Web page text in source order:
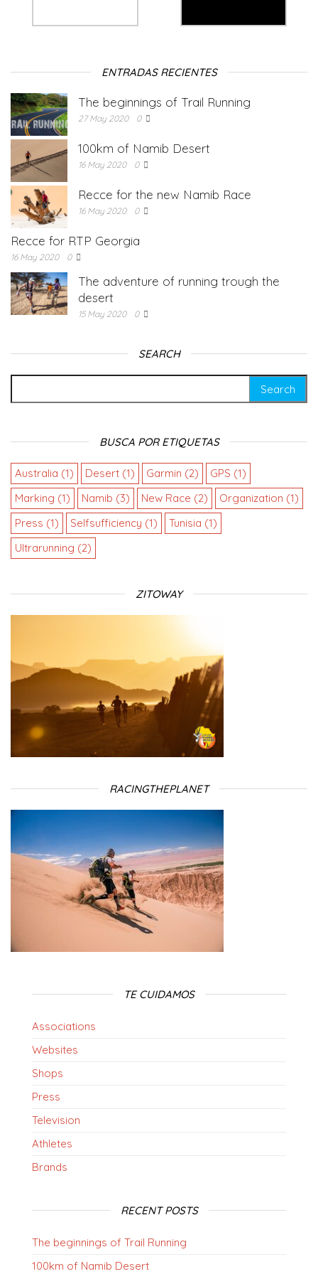
ENTRADAS RECIENTES
The beginnings of Trail Running
27 May 2020 0
100km of Namib Desert
16 May 2020 0
Recce for the new Namib Race
16 May 2020 0
Recce for RTP Georgia
16 May 2020 0
The adventure of running trough the
desert
15 May 2020 0
SEARCH
BUSCA POR ETIQUETAS
Australia (1) Desert (1) Garmin (2) GPS (1)
Marking (1) Namib (3) New Race (2) Organization (1)
Press (1) Selfsufficiency (1) Tunisia (1)
Ultrarunning (2)
ZITOWAY
RACINGTHEPLANET
TE CUIDAMOS
Associations
Websites
Shops
Press
Television
Athletes
Brands
RECENT POSTS
The beginnings of Trail Running
100km of Namib Desert